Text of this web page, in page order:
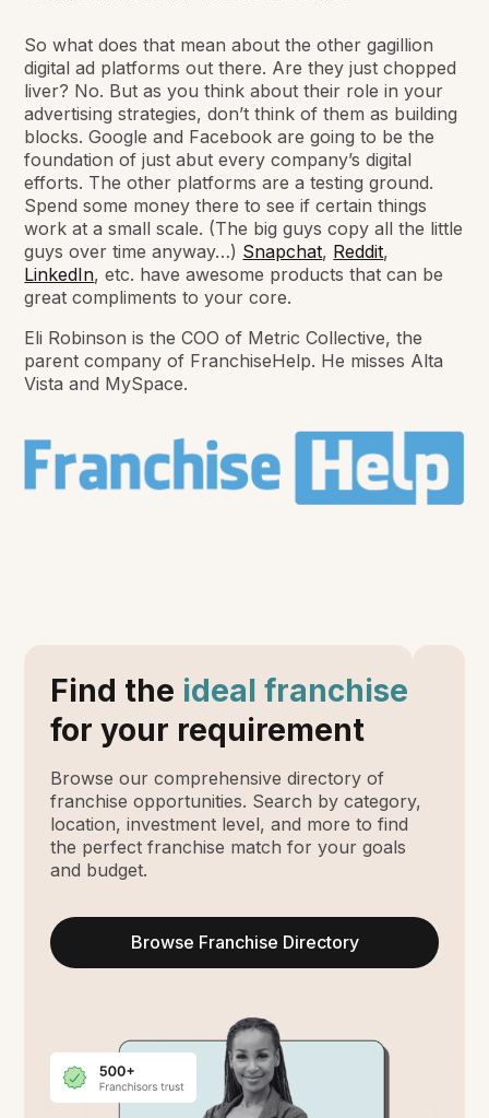
So what does that mean about the other gagillion
digital ad platforms out there. Are they just chopped
liver? No. But as you think about their role in your
advertising strategies, don’t think of them as building
blocks. Google and Facebook are going to be the
foundation of just abut every company’s digital
efforts. The other platforms are a testing ground.
Spend some money there to see if certain things
work at a small scale. (The big guys copy all the little
guys over time anyway…) Snapchat, Reddit,
LinkedIn, etc. have awesome products that can be
great compliments to your core.
Eli Robinson is the COO of Metric Collective, the
parent company of FranchiseHelp. He misses Alta
Vista and MySpace.
Find the ideal franchise
for your requirement
Browse our comprehensive directory of
franchise opportunities. Search by category,
location, investment level, and more to find
the perfect franchise match for your goals
and budget.
Browse Franchise Directory